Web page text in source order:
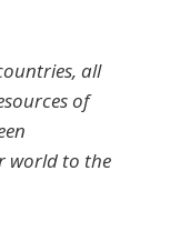
all
of
world to the